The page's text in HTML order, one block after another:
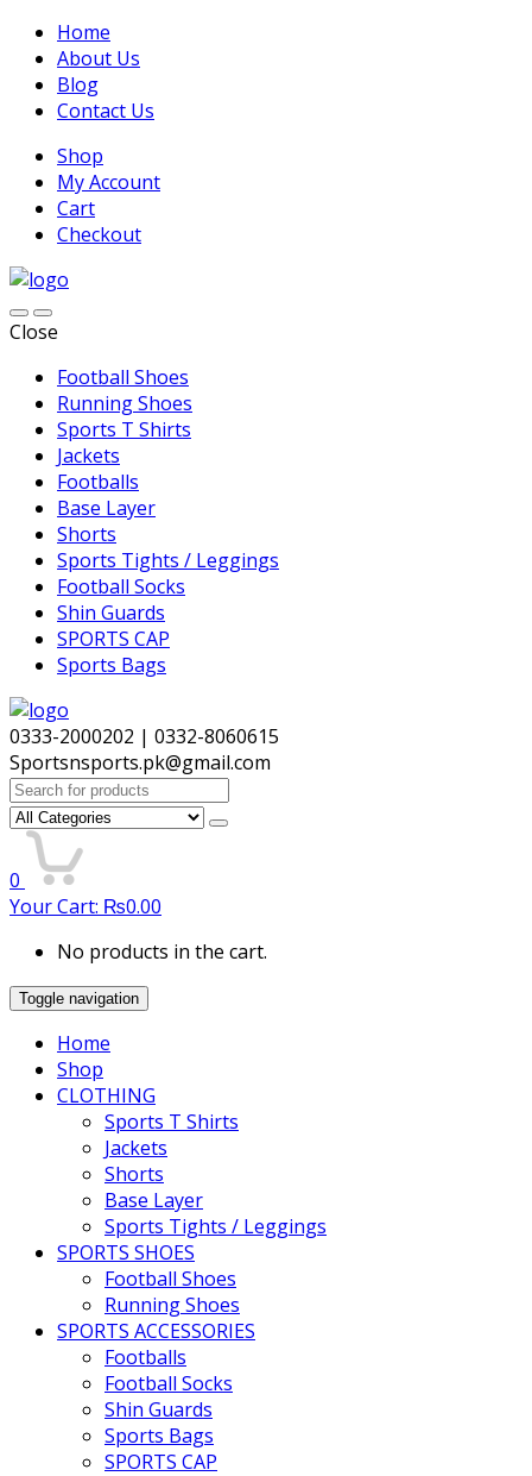
Home
About Us
Blog
Contact Us
Shop
My Account
Cart
Checkout
Close
Football Shoes
Running Shoes
Sports T Shirts
Jackets
Footballs
Base Layer
Shorts
Sports Tights / Leggings
Football Socks
Shin Guards
SPORTS CAP
Sports Bags
0333-2000202 | 0332-8060615
Sportsnsports.pk@gmail.com
Search
for:
0
Your Cart: ₨0.00
No products in the cart.
Toggle navigation
Home
Shop
CLOTHING
Sports T Shirts
Jackets
Shorts
Base Layer
Sports Tights / Leggings
SPORTS SHOES
Football Shoes
Running Shoes
SPORTS ACCESSORIES
Footballs
Football Socks
Shin Guards
Sports Bags
SPORTS CAP